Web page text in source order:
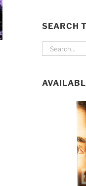
SEARCH
Search